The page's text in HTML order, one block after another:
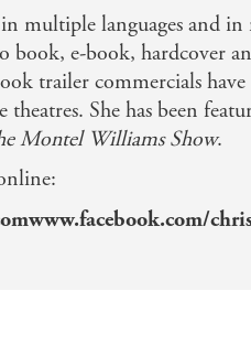
in multiple languages and
book, e-book, hardcover
trailer commercials have
She has been
Montel Williams Show.